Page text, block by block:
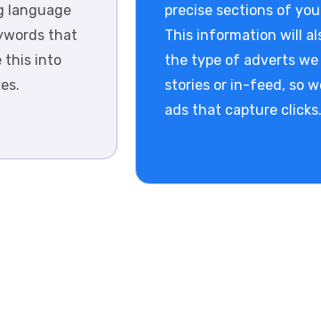
language
that
this into
precise sections of
This information will
the type of adverts
stories or in-feed, so
ads that capture clicks.